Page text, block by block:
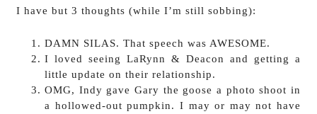
I have but 3 thoughts (while I’m still sobbing):
DAMN SILAS. That speech was AWESOME.
I loved seeing LaRynn & Deacon and getting a
little update on their relationship.
OMG, Indy gave Gary the goose a photo shoot in
a hollowed-out pumpkin. I may or may not have